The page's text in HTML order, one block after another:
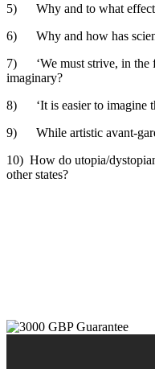
5) Why and to what effect
6) Why and how has
7) ‘We must strive, in the
imaginary?
8) ‘It is easier to imagine
9) While artistic avant-
10) How do utopia/
other states?